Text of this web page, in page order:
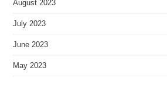
August 2023
July 2023
June 2023
May 2023